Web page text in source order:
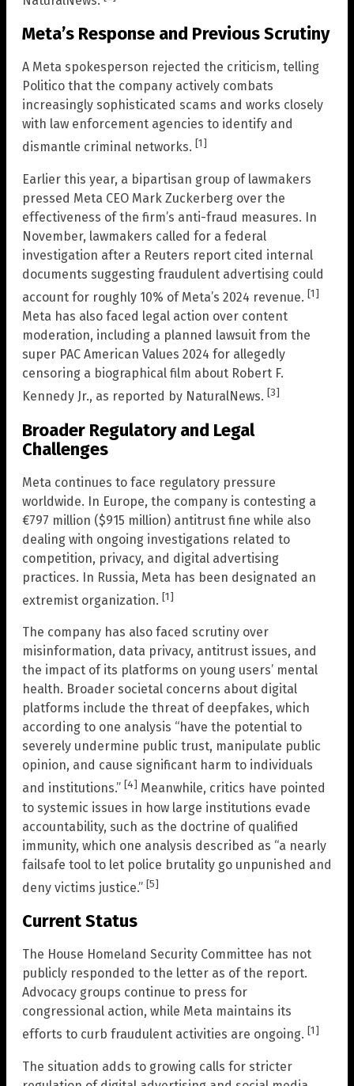
Meta’s Response and Previous Scrutiny
A Meta spokesperson rejected the criticism, telling
Politico that the company actively combats
increasingly sophisticated scams and works closely
with law enforcement agencies to identify and
dismantle criminal networks. [1]
Earlier this year, a bipartisan group of lawmakers
pressed Meta CEO Mark Zuckerberg over the
effectiveness of the firm’s anti-fraud measures. In
November, lawmakers called for a federal
investigation after a Reuters report cited internal
documents suggesting fraudulent advertising could
account for roughly 10% of Meta’s 2024 revenue. [1]
Meta has also faced legal action over content
moderation, including a planned lawsuit from the
super PAC American Values 2024 for allegedly
censoring a biographical film about Robert F.
Kennedy Jr., as reported by NaturalNews. [3]
Broader Regulatory and Legal
Challenges
Meta continues to face regulatory pressure
worldwide. In Europe, the company is contesting a
€797 million ($915 million) antitrust fine while also
dealing with ongoing investigations related to
competition, privacy, and digital advertising
practices. In Russia, Meta has been designated an
extremist organization. [1]
The company has also faced scrutiny over
misinformation, data privacy, antitrust issues, and
the impact of its platforms on young users’ mental
health. Broader societal concerns about digital
platforms include the threat of deepfakes, which
according to one analysis “have the potential to
severely undermine public trust, manipulate public
opinion, and cause significant harm to individuals
and institutions.” [4] Meanwhile, critics have pointed
to systemic issues in how large institutions evade
accountability, such as the doctrine of qualified
immunity, which one analysis described as “a nearly
failsafe tool to let police brutality go unpunished and
deny victims justice.” [5]
Current Status
The House Homeland Security Committee has not
publicly responded to the letter as of the report.
Advocacy groups continue to press for
congressional action, while Meta maintains its
efforts to curb fraudulent activities are ongoing. [1]
The situation adds to growing calls for stricter